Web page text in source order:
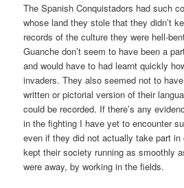
The Spanish Conquistadors had such
whose land they stole that they didn’t
records of the culture they were hell-
Guanche don’t seem to have been a
and would have to had learnt quickly
invaders. They also seemed not to
written or pictorial version of their
could be recorded. If there’s any
in the fighting I have yet to encounter
even if they did not actually take part
kept their society running as smoothly
were away, by working in the fields.